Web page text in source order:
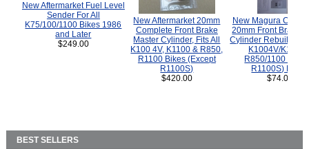
New Aftermarket Fuel Level
Sender For All
K75/100/1100 Bikes 1986
and Later
$249.00
New Aftermarket 20mm
Complete Front Brake
Master Cylinder, Fits All
K100 4V, K1100 & R850,
R1100 Bikes (Except
R1100S)
$420.00
New Magura
20mm Front Brake
Cylinder Rebuild Kit
K1004V/K1100
R850/1100
R1100S) Bikes.
$74.00
BEST SELLERS